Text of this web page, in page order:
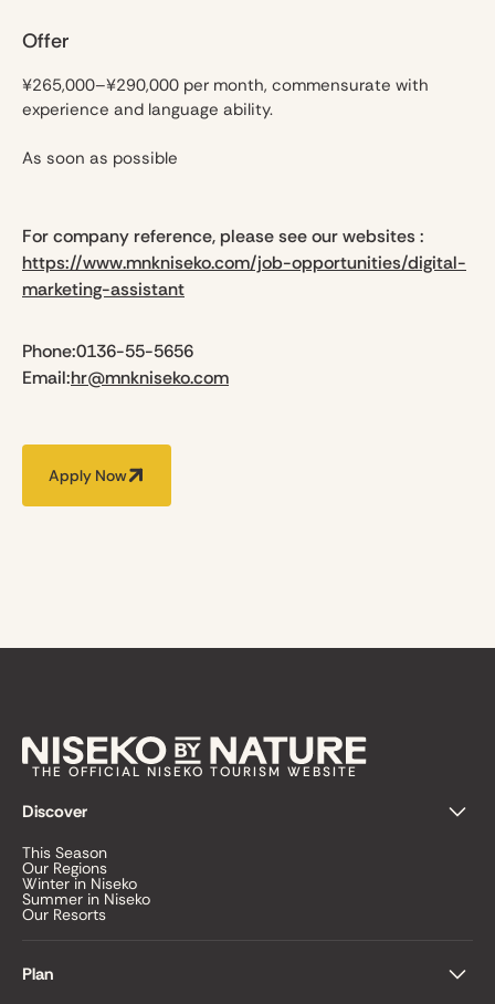
Offer
¥265,000–¥290,000 per month, commensurate with
experience and language ability.
As soon as possible
For company reference, please see our websites :
https://www.mnkniseko.com/job-opportunities/digital-
marketing-assistant
Phone:0136-55-5656
Email:hr@mnkniseko.com
Apply Now
THE OFFICIAL NISEKO TOURISM WEBSITE
Discover
This Season
Our Regions
Winter in Niseko
Summer in Niseko
Our Resorts
Plan